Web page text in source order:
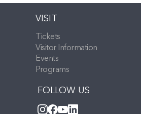
VISIT
Tickets
Visitor Information
Events
Programs
FOLLOW US